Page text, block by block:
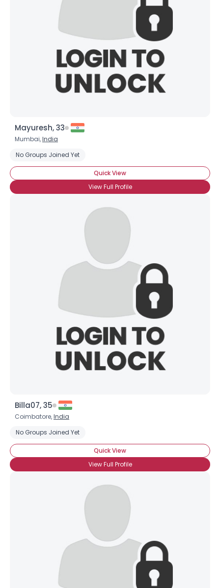
Mayuresh, 33
Mumbai,India
No Groups Joined Yet
Quick View
View Full Profile
Billa07, 35
Coimbatore,India
No Groups Joined Yet
Quick View
View Full Profile
Username, 00
--
Orientation
--
Joined Groups
Shared Sites
View Full Profile